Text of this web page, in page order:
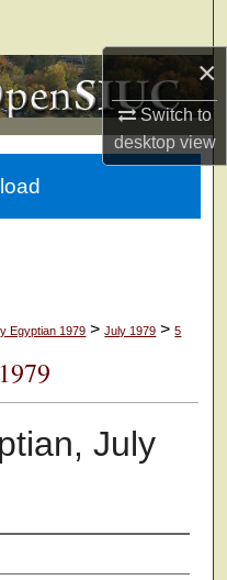
×
Switch to
desktopview
Egyptian 1979 > July 1979 > 5
July